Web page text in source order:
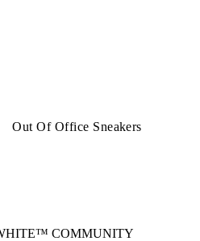
Out Of Office Sneakers
COMMUNITY